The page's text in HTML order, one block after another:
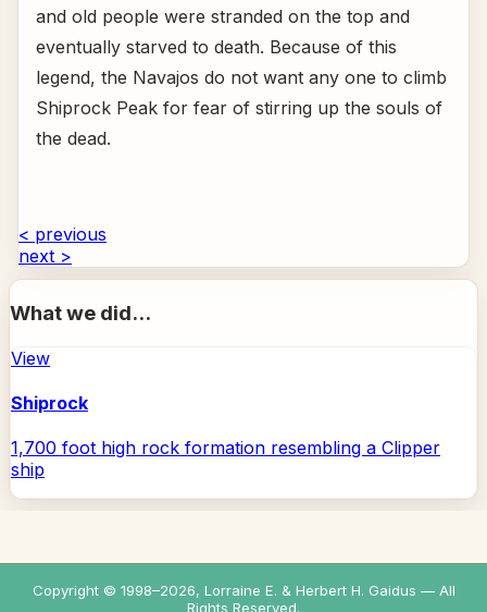
and old people were stranded on the top and
eventually starved to death. Because of this
legend, the Navajos do not want any one to climb
Shiprock Peak for fear of stirring up the souls of
the dead.
< previous
next >
What we did...
View
Shiprock
1,700 foot high rock formation resembling a Clipper
ship
Copyright © 1998–2026, Lorraine E. & Herbert H. Gaidus — All
Rights Reserved.